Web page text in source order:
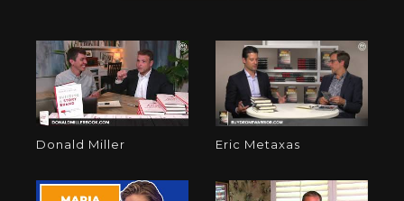
Donald Miller Eric Metaxas